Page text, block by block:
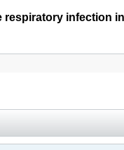
respiratory infection